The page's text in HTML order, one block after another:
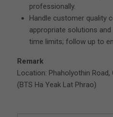
professionally.
Handle customer quality
appropriate solutions
time limits; follow up to
Remark
Location: Phaholyothin Road,
(BTS Ha Yeak Lat Phrao)